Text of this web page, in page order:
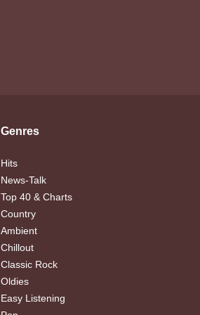
Genres
Hits
News-Talk
Top 40 & Charts
Country
Ambient
Chillout
Classic Rock
Oldies
Easy Listening